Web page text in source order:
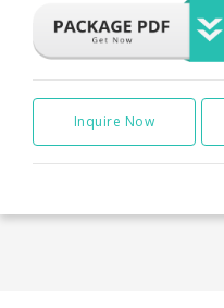
Inquire Now